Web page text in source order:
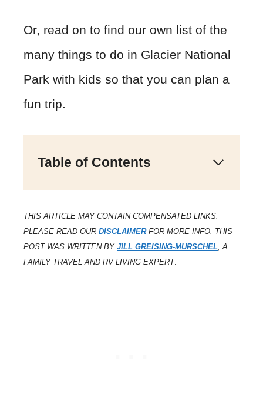
Or, read on to find our own list of the
many things to do in Glacier National
Park with kids so that you can plan a
fun trip.
Table of Contents
THIS ARTICLE MAY CONTAIN COMPENSATED LINKS.
PLEASE READ OUR DISCLAIMERFOR MORE INFO. THIS
POST WAS WRITTEN BY JILL GREISING-MURSCHEL , A
FAMILY TRAVEL AND RV LIVING EXPERT.